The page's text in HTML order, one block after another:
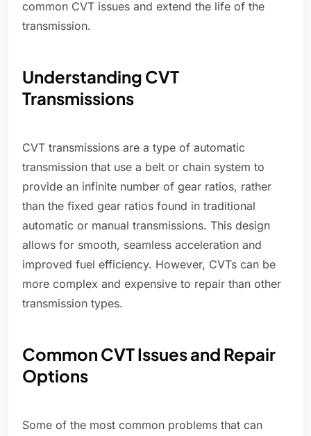
common CVT issues and extend the life of the
transmission.
Understanding CVT
Transmissions
CVT transmissions are a type of automatic
transmission that use a belt or chain system to
provide an infinite number of gear ratios, rather
than the fixed gear ratios found in traditional
automatic or manual transmissions. This design
allows for smooth, seamless acceleration and
improved fuel efficiency. However, CVTs can be
more complex and expensive to repair than other
transmission types.
Common CVT Issues and Repair
Options
Some of the most common problems that can